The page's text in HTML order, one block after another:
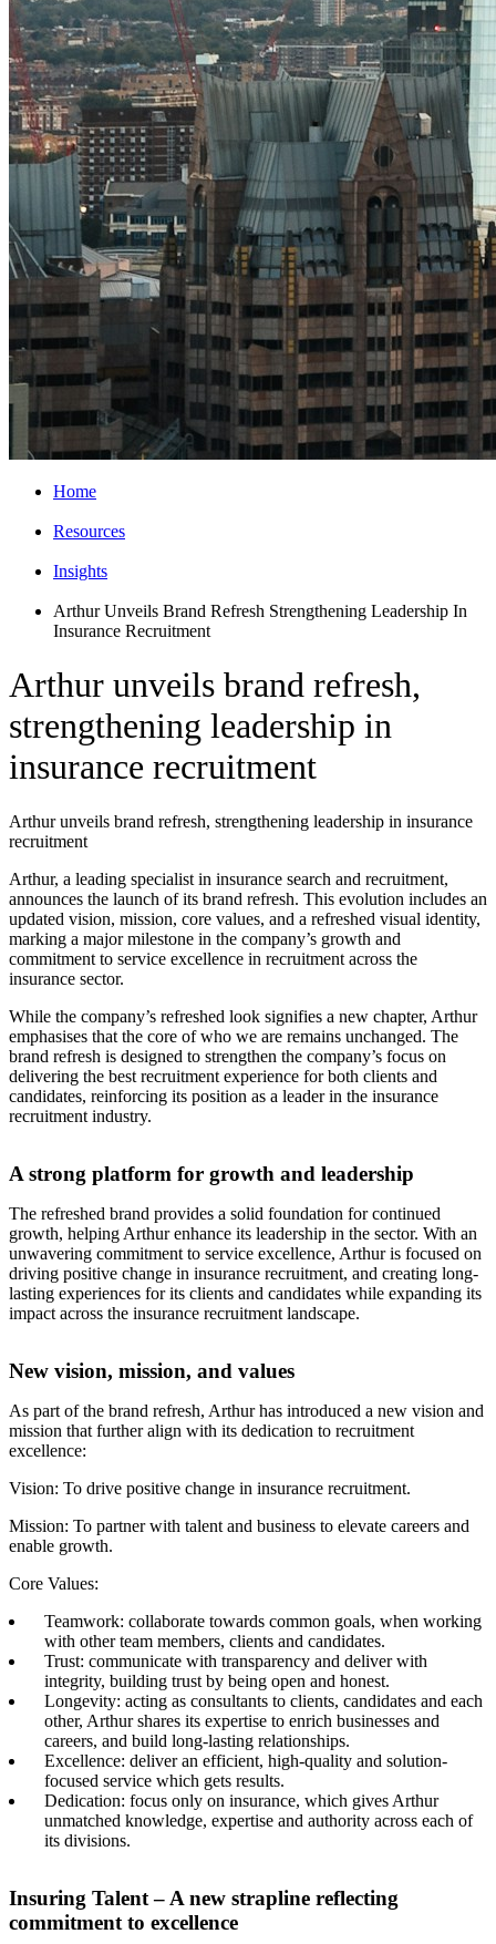
Home
Resources
Insights
Arthur Unveils Brand Refresh Strengthening Leadership In
Insurance Recruitment
Arthur unveils brand refresh,
strengthening leadership in
insurance recruitment
Arthur unveils brand refresh, strengthening leadership in insurance
recruitment
Arthur, a leading specialist in insurance search and recruitment,
announces the launch of its brand refresh. This evolution includes an
updated vision, mission, core values, and a refreshed visual identity,
marking a major milestone in the company’s growth and
commitment to service excellence in recruitment across the
insurance sector.
While the company’s refreshed look signifies a new chapter, Arthur
emphasises that the core of who we are remains unchanged. The
brand refresh is designed to strengthen the company’s focus on
delivering the best recruitment experience for both clients and
candidates, reinforcing its position as a leader in the insurance
recruitment industry.
A strong platform for growth and leadership
The refreshed brand provides a solid foundation for continued
growth, helping Arthur enhance its leadership in the sector. With an
unwavering commitment to service excellence, Arthur is focused on
driving positive change in insurance recruitment, and creating long-
lasting experiences for its clients and candidates while expanding its
impact across the insurance recruitment landscape.
New vision, mission, and values
As part of the brand refresh, Arthur has introduced a new vision and
mission that further align with its dedication to recruitment
excellence:
Vision: To drive positive change in insurance recruitment.
Mission: To partner with talent and business to elevate careers and
enable growth.
Core Values:
Teamwork: collaborate towards common goals, when working
with other team members, clients and candidates.​
Trust: communicate with transparency and deliver with
integrity, building trust by being open and honest.​
Longevity: acting as consultants to clients, candidates and each
other, Arthur shares its expertise to enrich businesses and
careers, and build long-lasting relationships.​
Excellence: deliver an efficient, high-quality and solution-
focused service which gets results.​
Dedication: focus only on insurance, which gives Arthur
unmatched knowledge, expertise and authority across each of
its divisions.​
Insuring Talent – A new strapline reflecting
commitment to excellence